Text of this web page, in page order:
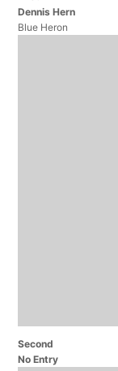
Dennis Hern
Blue Heron
Second
No Entry